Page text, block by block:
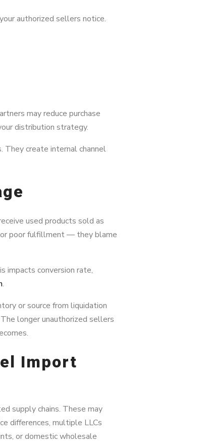
authorized sellers notice.
may reduce purchase
distribution strategy.
They create internal channel
used products sold as
or poor fulfillment — they blame
impacts conversion rate,
.
or source from liquidation
longer unauthorized sellers
Import
supply chains. These may
differences, multiple LLCs
or domestic wholesale